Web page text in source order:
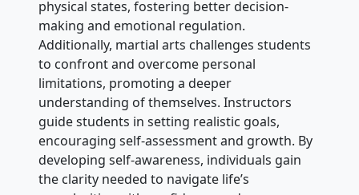
physical states, fostering better decision-
making and emotional regulation.
Additionally, martial arts challenges students
to confront and overcome personal
limitations, promoting a deeper
understanding of themselves. Instructors
guide students in setting realistic goals,
encouraging self-assessment and growth. By
developing self-awareness, individuals gain
the clarity needed to navigate life’s